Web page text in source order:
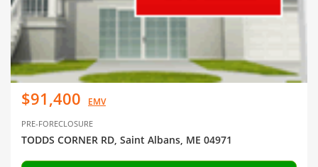
$91,400 EMV
PRE-FORECLOSURE
TODDS CORNER RD, Saint Albans, ME 04971